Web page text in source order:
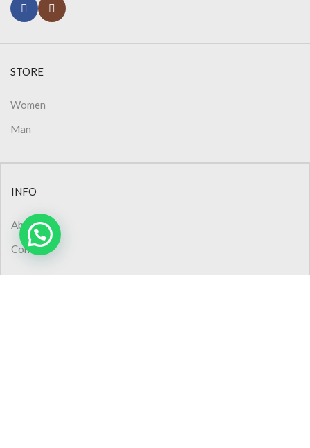
STORE
Women
Man
INFO
About Us
Contact